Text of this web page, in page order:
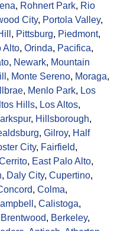
, Rohnert Park, Rio
City, Portola Valley,
, Pittsburg, Piedmont,
Alto, Orinda, Pacifica,
, Newark, Mountain
, Monte Sereno, Moraga,
, Menlo Park, Los
Hills, Los Altos,
, Hillsborough,
, Gilroy, Half
City, Fairfield,
, East Palo Alto,
, Daly City, Cupertino,
, Colma,
, Calistoga,
Brentwood, Berkeley,